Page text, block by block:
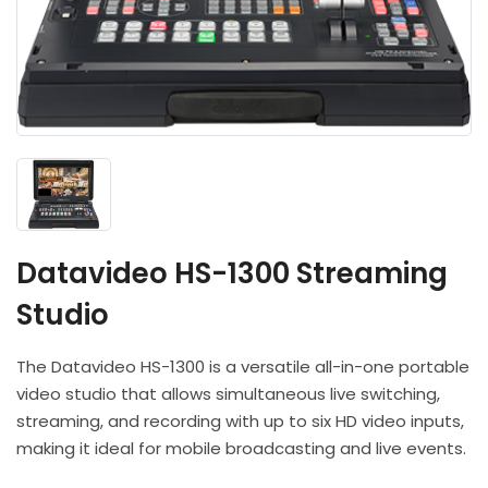
Headphones
Microphones & Accessories
POV & Block Cameras
PTZ Cameras
Tripods & Camera Support
Lenses & Accessories
Video Cables & Connectors
Prompters
Lighting Kits
Datavideo HS-1300 Streaming
Studio
The Datavideo HS-1300 is a versatile all-in-one portable
video studio that allows simultaneous live switching,
streaming, and recording with up to six HD video inputs,
making it ideal for mobile broadcasting and live events.